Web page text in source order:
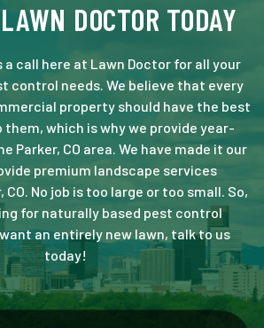
DOCTOR TODAY
a call here at Lawn Doctor for all your
control needs. We believe that every
property should have the best
which is why we provide year-
Parker, CO area. We have made it our
premium landscape services
No job is too large or too small. So,
for naturally based pest control
an entirely new lawn, talk to us
today!